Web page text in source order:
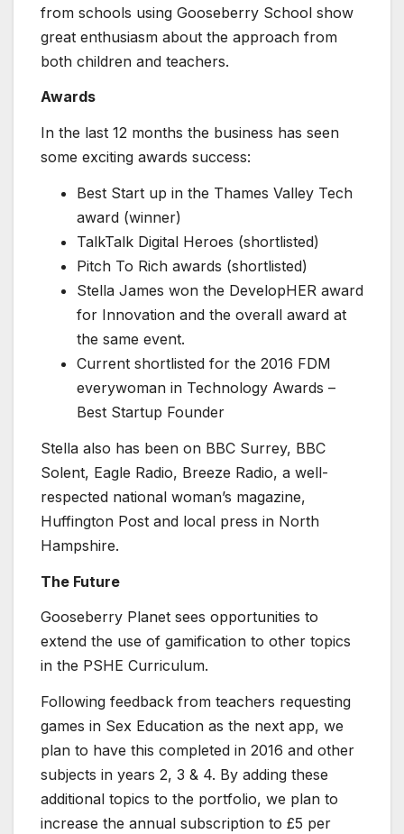
from schools using Gooseberry School show
great enthusiasm about the approach from
both children and teachers.
Awards
In the last 12 months the business has seen
some exciting awards success:
Best Start up in the Thames Valley Tech
award (winner)
TalkTalk Digital Heroes (shortlisted)
Pitch To Rich awards (shortlisted)
Stella James won the DevelopHER award
for Innovation and the overall award at
the same event.
Current shortlisted for the 2016 FDM
everywoman in Technology Awards –
Best Startup Founder
Stella also has been on BBC Surrey, BBC
Solent, Eagle Radio, Breeze Radio, a well-
respected national woman’s magazine,
Huffington Post and local press in North
Hampshire.
The Future
Gooseberry Planet sees opportunities to
extend the use of gamification to other topics
in the PSHE Curriculum.
Following feedback from teachers requesting
games in Sex Education as the next app, we
plan to have this completed in 2016 and other
subjects in years 2, 3 & 4. By adding these
additional topics to the portfolio, we plan to
increase the annual subscription to £5 per